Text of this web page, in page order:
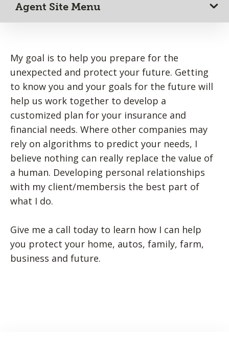
Agent Site Menu
My goal is to help you prepare for the
unexpected and protect your future. Getting
to know you and your goals for the future will
help us work together to develop a
customized plan for your insurance and
financial needs. Where other companies may
rely on algorithms to predict your needs, I
believe nothing can really replace the value of
a human. Developing personal relationships
with my client/membersis the best part of
what I do.
Give me a call today to learn how I can help
you protect your home, autos, family, farm,
business and future.